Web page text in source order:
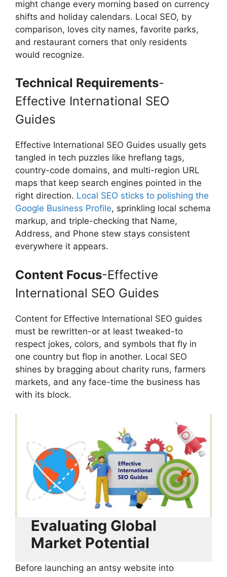
might change every morning based on currency
shifts and holiday calendars. Local SEO, by
comparison, loves city names, favorite parks,
and restaurant corners that only residents
would recognize.
Technical Requirements-
Effective International SEO
Guides
Effective International SEO Guides usually gets
tangled in tech puzzles like hreflang tags,
country-code domains, and multi-region URL
maps that keep search engines pointed in the
right direction. Local SEO sticks to polishing the
Google Business Profile, sprinkling local schema
markup, and triple-checking that Name,
Address, and Phone stew stays consistent
everywhere it appears.
Content Focus-Effective
International SEO Guides
Content for Effective International SEO guides
must be rewritten-or at least tweaked-to
respect jokes, colors, and symbols that fly in
one country but flop in another. Local SEO
shines by bragging about charity runs, farmers
markets, and any face-time the business has
with its block.
Evaluating Global
Market Potential
Before launching an antsy website into